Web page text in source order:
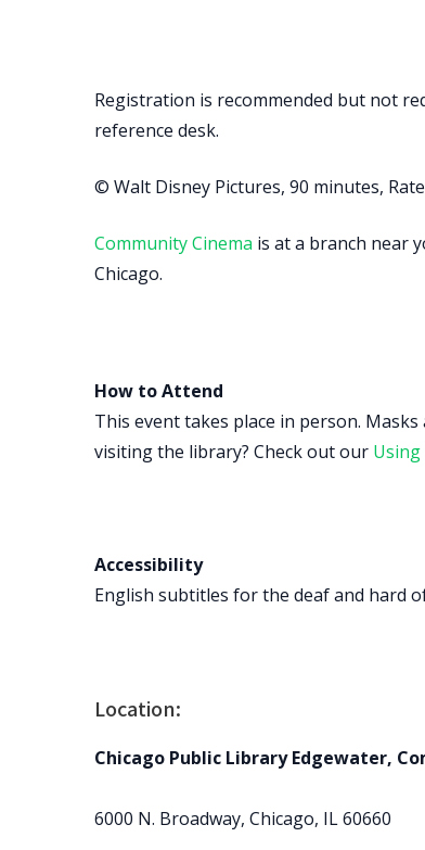
Registration is recommended but not
reference desk.
© Walt Disney Pictures, 90 minutes,
Community Cinema is at a branch near
Chicago.
How to Attend
This event takes place in person.
visiting the library? Check out our Using
Accessibility
English subtitles for the deaf and hard
Location:
Chicago Public Library Edgewater,
6000 N. Broadway, Chicago, IL 60660